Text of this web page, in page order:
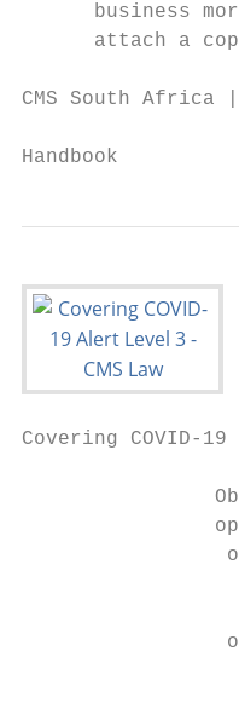
business
attach a
CMS South
Handbook
Covering COVID-